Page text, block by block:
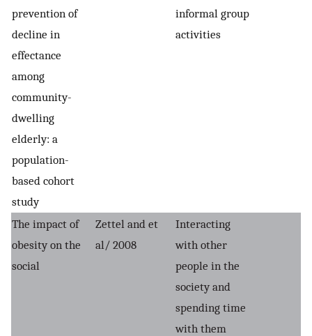
prevention of
decline in
effectance
among
community-
dwelling
elderly: a
population-
based cohort
study
informal group
activities
The impact of
obesity on the
social
Zettel and et
al/ 2008
Interacting
with other
people in the
society and
spending time
with them